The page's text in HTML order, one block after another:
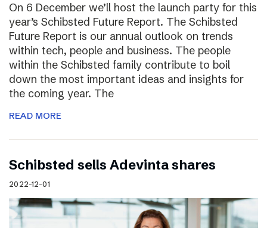
On 6 December we’ll host the launch party for this
year’s Schibsted Future Report. The Schibsted
Future Report is our annual outlook on trends
within tech, people and business. The people
within the Schibsted family contribute to boil
down the most important ideas and insights for
the coming year. The
READ MORE
Schibsted sells Adevinta shares
2022-12-01